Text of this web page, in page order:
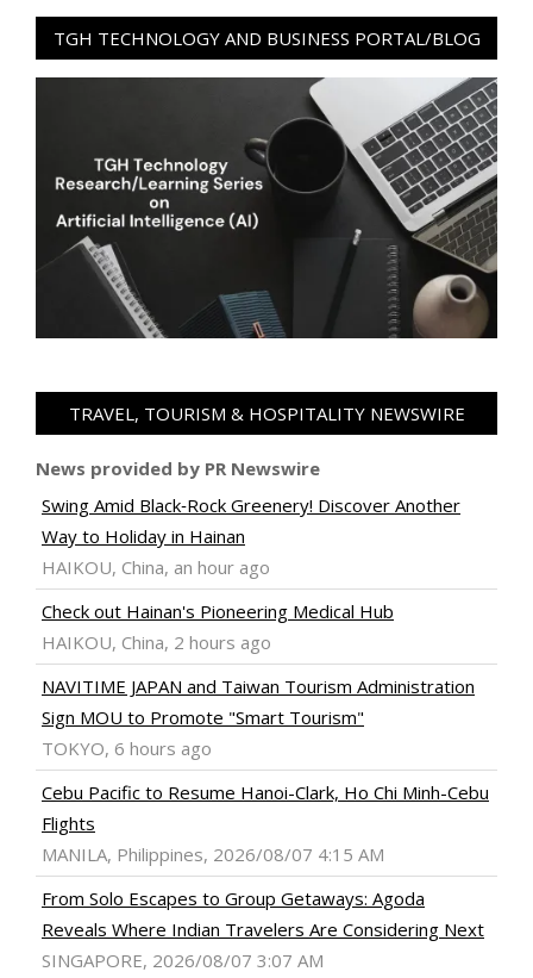
TGH TECHNOLOGY AND BUSINESS PORTAL/BLOG
TRAVEL, TOURISM & HOSPITALITY NEWSWIRE
News provided by PR Newswire
Swing Amid Black‑Rock Greenery! Discover Another
Way to Holiday in Hainan
HAIKOU, China, an hour ago
Check out Hainan's Pioneering Medical Hub
HAIKOU, China, 2 hours ago
NAVITIME JAPAN and Taiwan Tourism Administration
Sign MOU to Promote "Smart Tourism"
TOKYO, 6 hours ago
Cebu Pacific to Resume Hanoi-Clark, Ho Chi Minh-Cebu
Flights
MANILA, Philippines, 2026/08/07 4:15 AM
From Solo Escapes to Group Getaways: Agoda
Reveals Where Indian Travelers Are Considering Next
SINGAPORE, 2026/08/07 3:07 AM